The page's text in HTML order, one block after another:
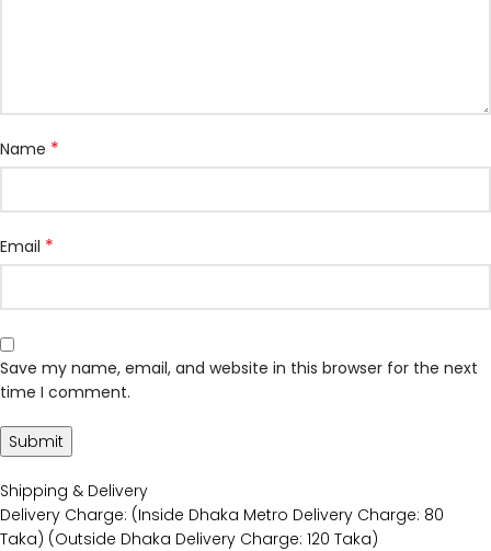
Name *
Email *
Save my name, email, and website in this browser for the next
time I comment.
Shipping & Delivery
Delivery Charge: (Inside Dhaka Metro Delivery Charge: 80
Taka) (Outside Dhaka Delivery Charge: 120 Taka)